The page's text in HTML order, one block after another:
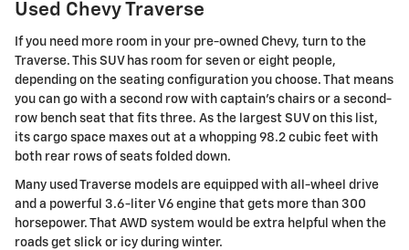
Used Chevy Traverse
If you need more room in your pre-owned Chevy, turn to the
Traverse. This SUV has room for seven or eight people,
depending on the seating configuration you choose. That means
you can go with a second row with captain's chairs or a second-
row bench seat that fits three. As the largest SUV on this list,
its cargo space maxes out at a whopping 98.2 cubic feet with
both rear rows of seats folded down.
Many used Traverse models are equipped with all-wheel drive
and a powerful 3.6-liter V6 engine that gets more than 300
horsepower. That AWD system would be extra helpful when the
roads get slick or icy during winter.